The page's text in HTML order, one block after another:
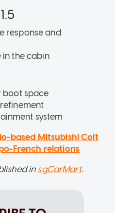
response and
in the cabin
boot space
system
based Mitsubishi Colt
French relations
insgCarMart.